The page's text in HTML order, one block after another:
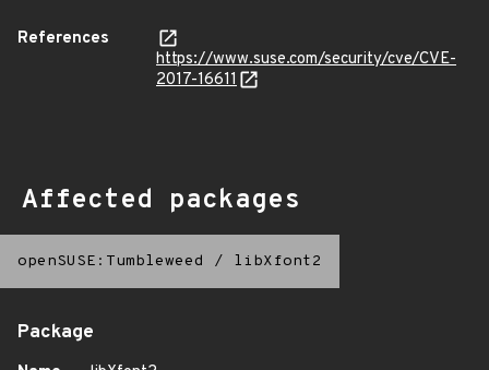
References
https://www.suse.com/security/cve/CVE-
2017-16611
Affected packages
openSUSE:Tumbleweed / libXfont2
Package